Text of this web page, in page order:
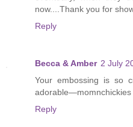
now....Thank you for
Reply
Becca & Amber 2 July
Your embossing is so
adorable—momnchickies
Reply